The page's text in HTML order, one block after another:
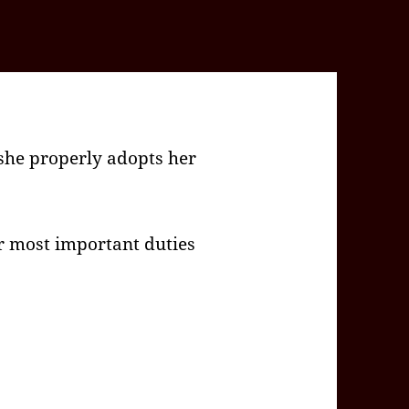
properly adopts her
most important duties